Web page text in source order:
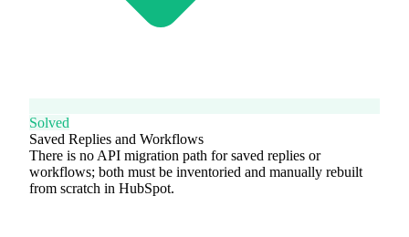
Solved
Saved Replies and Workflows
There is no API migration path for saved replies or
workflows; both must be inventoried and manually rebuilt
from scratch in HubSpot.